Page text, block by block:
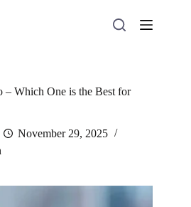
Which One is the Best for
November 29, 2025